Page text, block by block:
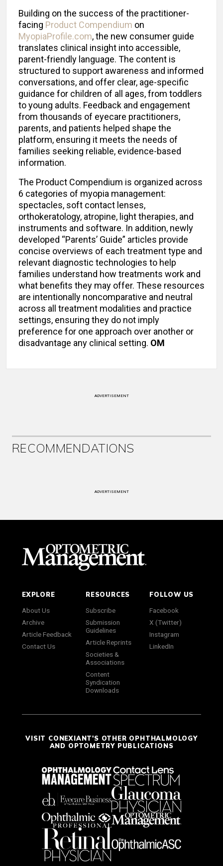
Building on the success of the practitioner-
facing Product Compendium on
MyopiaProfile.com, the new consumer guide
translates clinical insight into accessible,
parent-friendly language. The content is
structured to support awareness and informed
conversations, and offer clear, age-specific
guidance for children of all ages, from toddlers
to young adults. Feedback and engagement
from thousands of eyecare practitioners,
parents, and patients helped shape the
platform, ensuring it meets the needs of
families seeking reliable, evidence-based
information.
The Product Compendium is organized across
6 categories of myopia management:
spectacles, soft contact lenses,
orthokeratology, atropine, light therapies, and
instruments and software. In addition, newly
developed “Parents’ Guide” articles provide
concise overviews of each treatment type and
relevant diagnostic technologies to help
families understand how treatments work and
what benefits they may offer. These resources
are intentionally noncomparative and neutral
across all treatment modalities and practice
settings, ensuring they do not imply
preference for one approach over another or
disadvantage any clinical setting. OM
ADVERTISEMENT
RECOMMENDATIONS
ADVERTISEMENT
EXPLORE
About Us
Archive
Article Feedback
Contact Us
RESOURCES
Subscribe
Submission
Guidelines
Article Reprints
Societies &
Associations
Content
Syndication
Downloads
FOLLOW US
Facebook
X (Twitter)
Instagram
LinkedIn
VISIT CONEXIANT'S OTHER OPHTHALMOLOGY
AND OPTOMETRY PUBLICATIONS